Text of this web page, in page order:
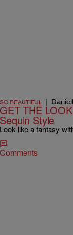
SO BEAUTIFUL |
GET THE
Sequin Style
Look like a fantasy
Comments